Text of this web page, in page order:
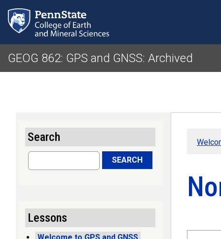
GEOG 862: GPS and GNSS: Archived
Search
Search SEARCH
Lessons